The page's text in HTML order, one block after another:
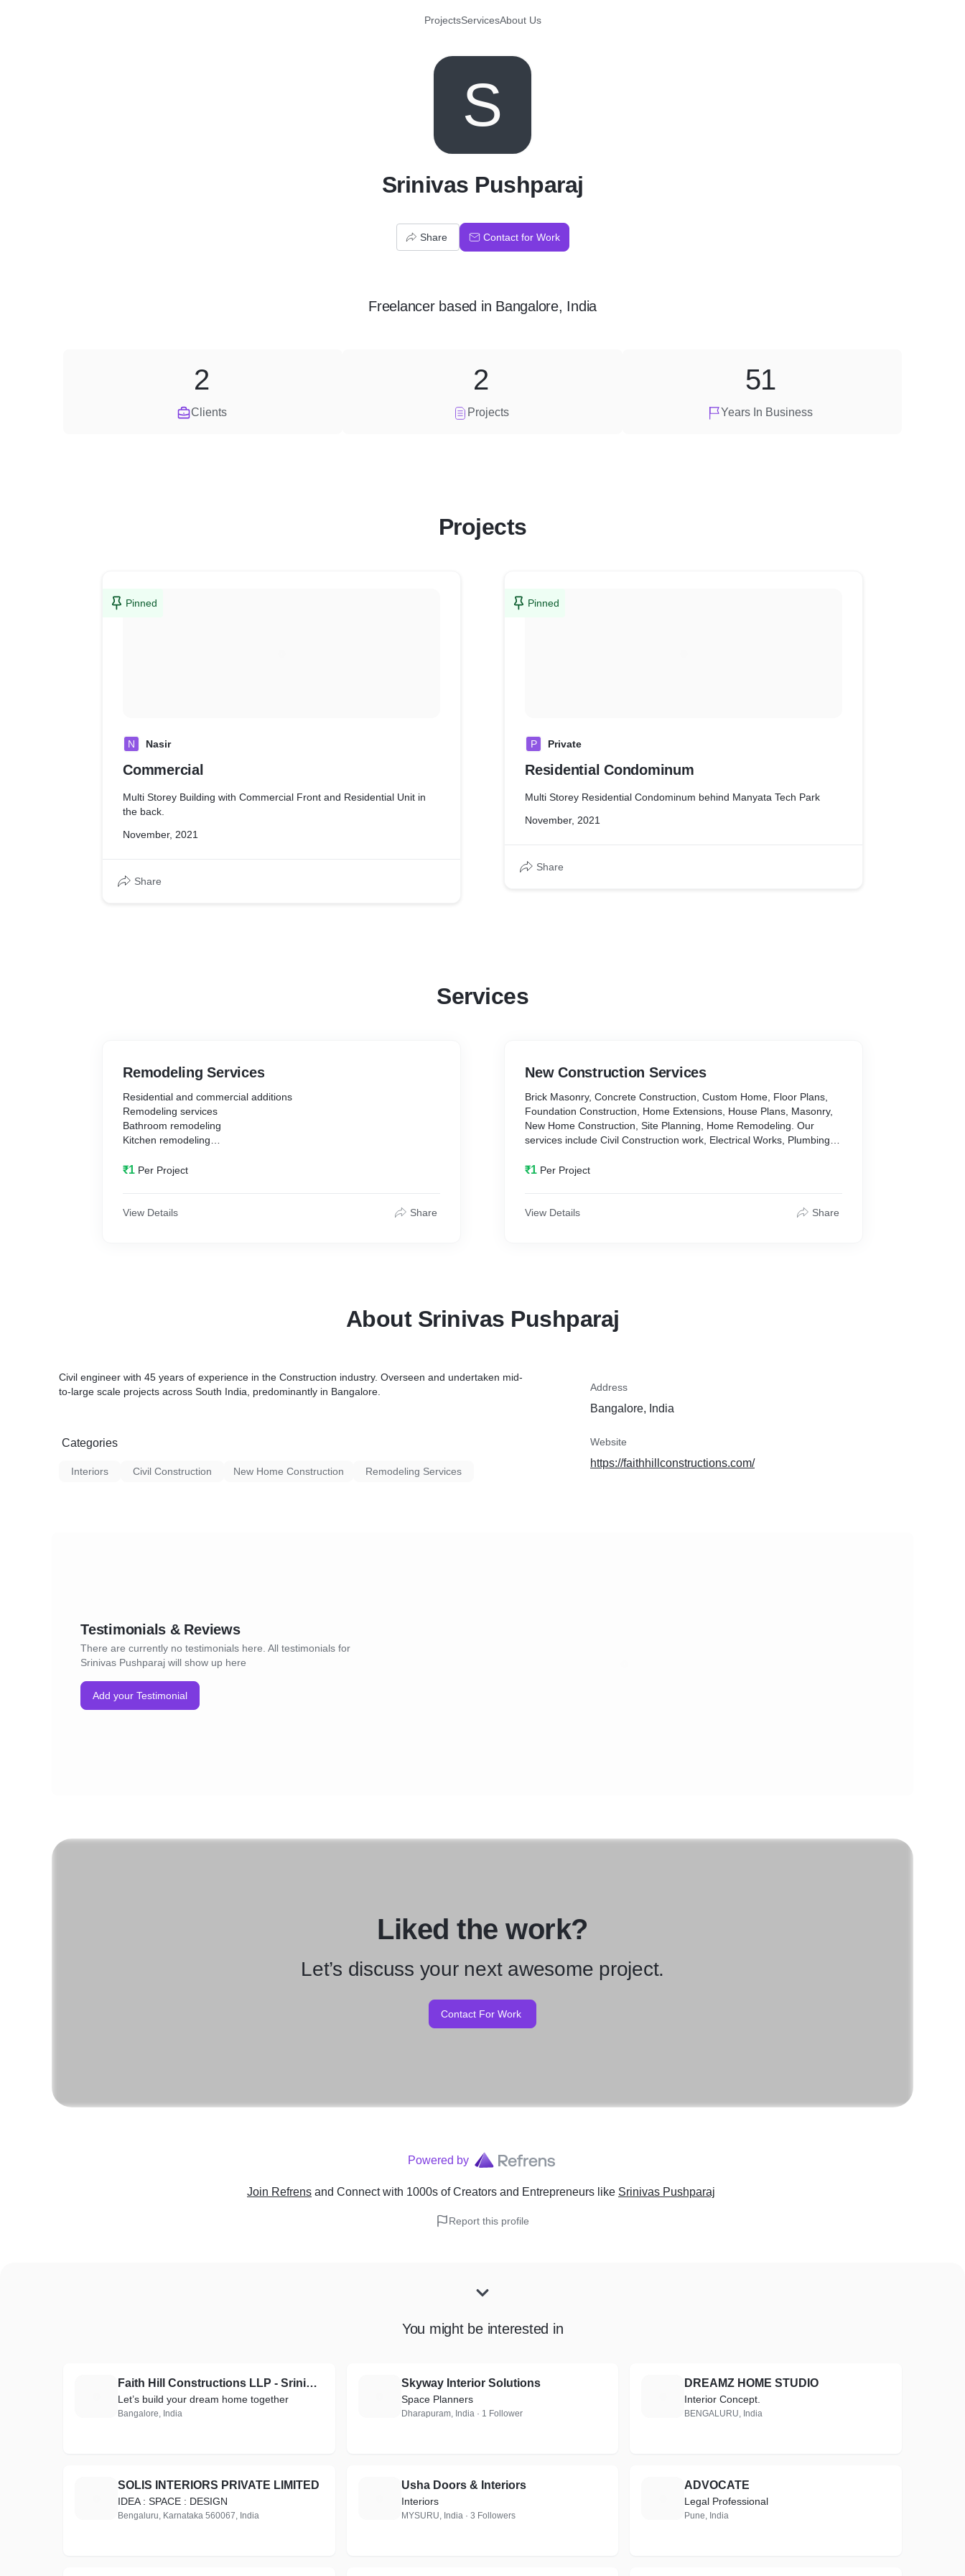
ProjectsServicesAbout Us
S
Srinivas Pushparaj
Share Contact for Work
Freelancerbased in Bangalore, India
Clients
2
Projects
2
Years In Business
51
Projects
Pinned
N Nasir
Commercial
Multi Storey Building with Commercial Front and Residential Unit in
the back.
November, 2021
Share
Pinned
P Private
Residential Condominum
Multi Storey Residential Condominum behind Manyata Tech Park
November, 2021
Share
Services
Remodeling Services
Residential and commercial additions
Remodeling services
Bathroom remodeling
Kitchen remodeling
Major renovations
₹1 Per Project
View Details Share
New Construction Services
Brick Masonry, Concrete Construction, Custom Home, Floor Plans,
Foundation Construction, Home Extensions, House Plans, Masonry,
New Home Construction, Site Planning, Home Remodeling. Our
services include Civil Construction work, Electrical Works, Plumbing
Exteriors services.
₹1 Per Project
View Details Share
About Srinivas Pushparaj
Civil engineer with 45 years of experience in the Construction industry. Overseen and undertaken mid-
to-large scale projects across South India, predominantly in Bangalore.
Categories
Interiors Civil Construction New Home Construction Remodeling Services
Address
Bangalore, India
Website
https://faithhillconstructions.com/
Testimonials & Reviews
There are currently no testimonials here. All testimonials for
Srinivas Pushparaj will show up here
Add your Testimonial
Liked the work?
Let’s discuss your next awesome project.
Contact For Work
Powered by
Join Refrens and Connect with 1000s of Creators and Entrepreneurs like Srinivas Pushparaj
Report this profile
You might be interested in
Faith Hill Constructions LLP - Srinivas Pushparaj
Let’s build your dream home together
Bangalore, India
Skyway Interior Solutions
Space Planners
Dharapuram, India · 1 Follower
DREAMZ HOME STUDIO
Interior Concept.
BENGALURU, India
SOLIS INTERIORS PRIVATE LIMITED
IDEA : SPACE : DESIGN
Bengaluru, Karnataka 560067, India
Usha Doors & Interiors
Interiors
MYSURU, India · 3 Followers
ADVOCATE
Legal Professional
Pune, India